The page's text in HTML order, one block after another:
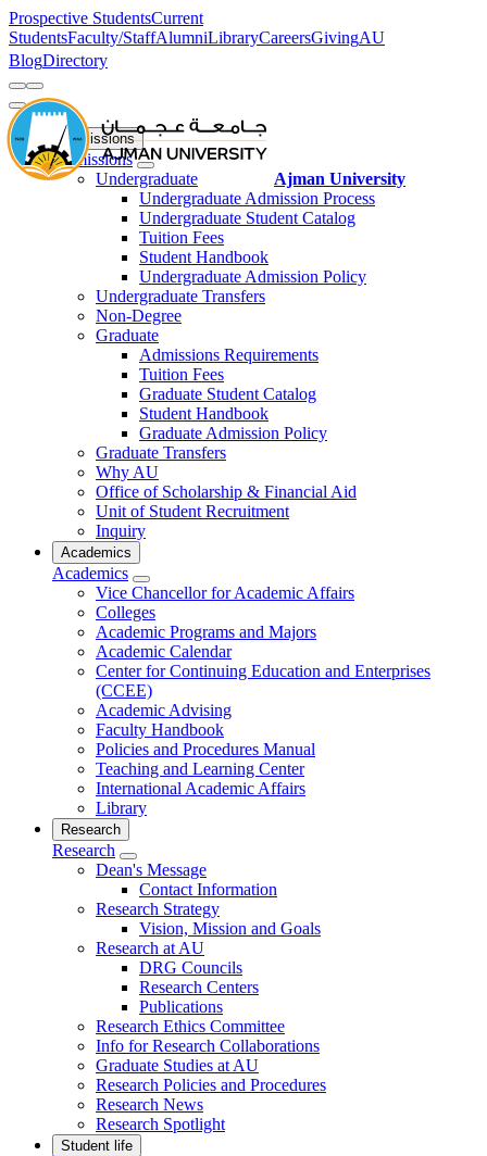
Prospective StudentsCurrent
StudentsFaculty/StaffAlumniLibraryCareersGivingAU
BlogDirectory
Ajman University
Admissions
Admissions
Undergraduate
Undergraduate Admission Process
Undergraduate Student Catalog
Tuition Fees
Student Handbook
Undergraduate Admission Policy
Undergraduate Transfers
Non-Degree
Graduate
Admissions Requirements
Tuition Fees
Graduate Student Catalog
Student Handbook
Graduate Admission Policy
Graduate Transfers
Why AU
Office of Scholarship & Financial Aid
Unit of Student Recruitment
Inquiry
Academics
Academics
Vice Chancellor for Academic Affairs
Colleges
Academic Programs and Majors
Academic Calendar
Center for Continuing Education and Enterprises
(CCEE)
Academic Advising
Faculty Handbook
Policies and Procedures Manual
Teaching and Learning Center
International Academic Affairs
Library
Research
Research
Dean's Message
Contact Information
Research Strategy
Vision, Mission and Goals
Research at AU
DRG Councils
Research Centers
Publications
Research Ethics Committee
Info for Research Collaborations
Graduate Studies at AU
Research Policies and Procedures
Research News
Research Spotlight
Student life